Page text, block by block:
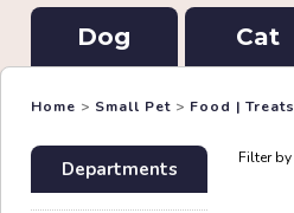
Dog Cat
Home > Small Pet > Food | Treats
Departments Filter by